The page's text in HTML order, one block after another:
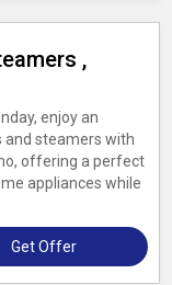
,
enjoy an
and steamers with
offering a perfect
appliances while
Get Offer